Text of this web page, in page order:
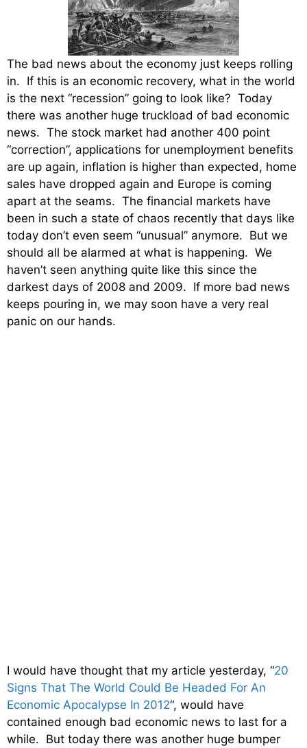
The bad news about the economy just keeps rolling
in. If this is an economic recovery, what in the world
is the next “recession” going to look like? Today
there was another huge truckload of bad economic
news. The stock market had another 400 point
“correction”, applications for unemployment benefits
are up again, inflation is higher than expected, home
sales have dropped again and Europe is coming
apart at the seams. The financial markets have
been in such a state of chaos recently that days like
today don’t even seem “unusual” anymore. But we
should all be alarmed at what is happening. We
haven’t seen anything quite like this since the
darkest days of 2008 and 2009. If more bad news
keeps pouring in, we may soon have a very real
panic on our hands.
I would have thought that my article yesterday, “20
Signs That The World Could Be Headed For An
Economic Apocalypse In 2012“, would have
contained enough bad economic news to last for a
while. But today there was another huge bumper